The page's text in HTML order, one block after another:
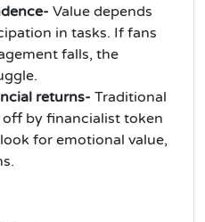
Value depends
in tasks. If fans
falls, the
returns- Traditional
by financialist token
for emotional value,